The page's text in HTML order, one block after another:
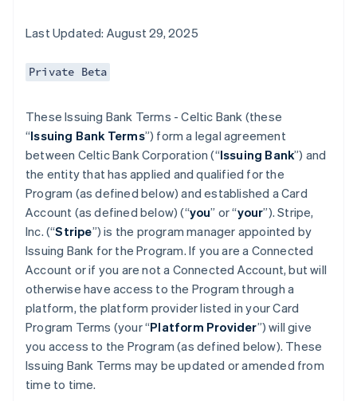
Last Updated: August 29, 2025
Private Beta
These Issuing Bank Terms - Celtic Bank (these
“Issuing Bank Terms”) form a legal agreement
between Celtic Bank Corporation (“Issuing Bank”) and
the entity that has applied and qualified for the
Program (as defined below) and established a Card
Account (as defined below) (“you” or “your”). Stripe,
Inc. (“Stripe”) is the program manager appointed by
Issuing Bank for the Program. If you are a Connected
Account or if you are not a Connected Account, but will
otherwise have access to the Program through a
platform, the platform provider listed in your Card
Program Terms (your “Platform Provider”) will give
you access to the Program (as defined below). These
Issuing Bank Terms may be updated or amended from
time to time.